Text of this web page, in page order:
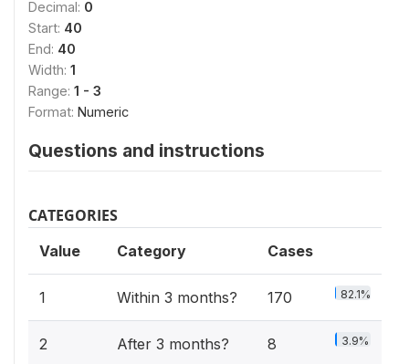
Decimal: 0
Start: 40
End: 40
Width: 1
Range: 1 - 3
Format: Numeric
Questions and instructions
CATEGORIES
Value Category Cases
1 Within 3 months? 170 82.1%
2 After 3 months? 8 3.9%